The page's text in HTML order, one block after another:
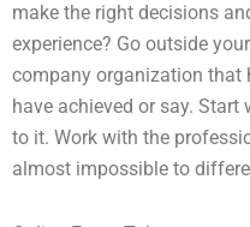
make the right decisions
experience? Go outside
company organization that
have achieved or say.
to it. Work with the
almost impossible to